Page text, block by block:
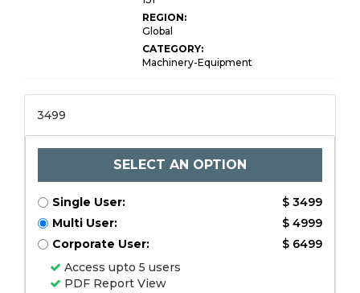
REGION:
Global
CATEGORY:
Machinery-Equipment
3499
SELECT AN OPTION
Single User:
$ 3499
Multi User:
$ 4999
Corporate User:
$ 6499
Access upto 5 users
PDF Report View